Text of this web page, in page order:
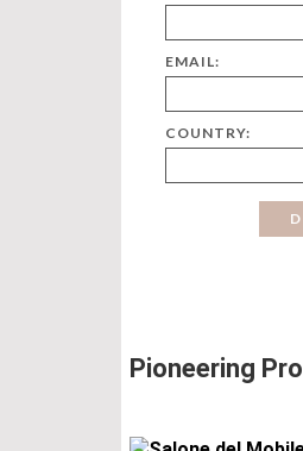
EMAIL:
COUNTRY:
Pioneering